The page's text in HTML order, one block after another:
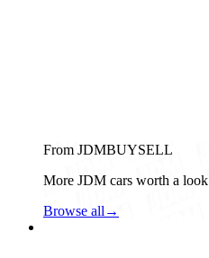
From JDMBUYSELL
More JDM cars worth a look
Browse all →